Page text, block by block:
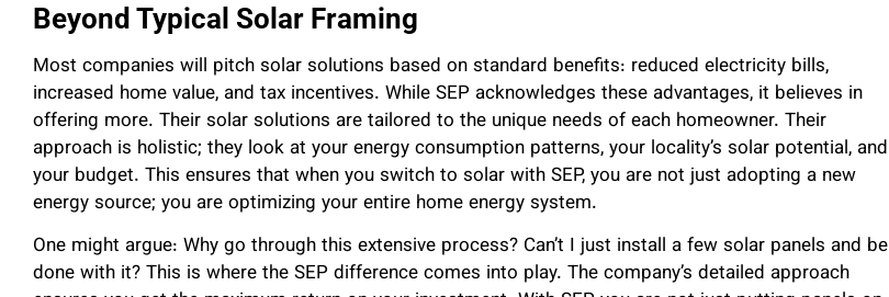
Beyond Typical Solar Framing
Most companies will pitch solar solutions based on standard benefits: reduced electricity bills,
increased home value, and tax incentives. While SEP acknowledges these advantages, it believes in
offering more. Their solar solutions are tailored to the unique needs of each homeowner. Their
approach is holistic; they look at your energy consumption patterns, your locality’s solar potential, and
your budget. This ensures that when you switch to solar with SEP, you are not just adopting a new
energy source; you are optimizing your entire home energy system.
One might argue: Why go through this extensive process? Can’t I just install a few solar panels and be
done with it? This is where the SEP difference comes into play. The company’s detailed approach